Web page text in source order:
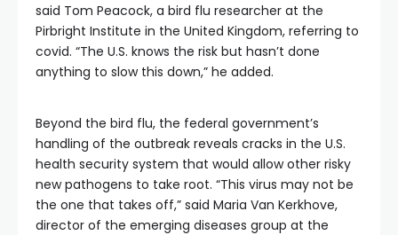
said Tom Peacock, a bird flu researcher at the
Pirbright Institute in the United Kingdom, referring to
covid. “The U.S. knows the risk but hasn’t done
anything to slow this down,” he added.
Beyond the bird flu, the federal government’s
handling of the outbreak reveals cracks in the U.S.
health security system that would allow other risky
new pathogens to take root. “This virus may not be
the one that takes off,” said Maria Van Kerkhove,
director of the emerging diseases group at the